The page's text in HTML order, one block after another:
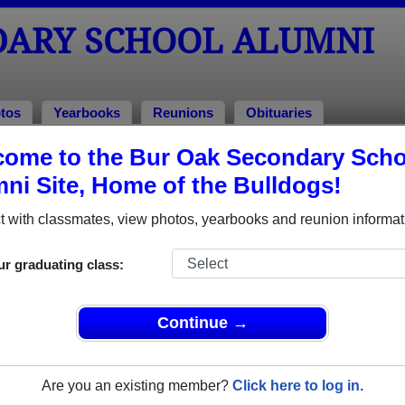
to the Bur Oak Secondary
Site, Home of the Bulldogs!
with classmates, view photos, yearbooks and reunion
graduating class:
Continue →
Are you an existing member? Click here to log in.
SCHOOL ALUMNI
Yearbooks Reunions Obituaries
2018
- Class of 2018 Alumni, Markham
Class of 2018. Reconnect with classmates, photos,